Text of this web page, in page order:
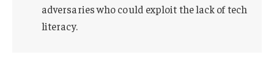
adversaries who could exploit the lack of tech
literacy.